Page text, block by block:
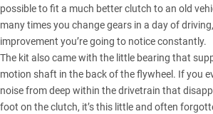
possible to fit a much better clutch to an old
many times you change gears in a day of
improvement you’re going to notice constantly.
The kit also came with the little bearing that
motion shaft in the back of the flywheel. If you
noise from deep within the drivetrain that
foot on the clutch, it’s this little and often